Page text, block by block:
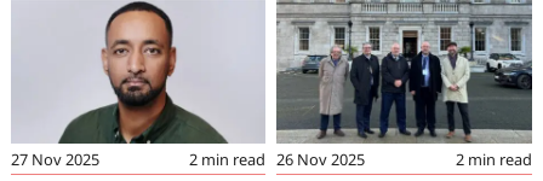
2 min read
27 Nov 2025 2 min read
26 Nov 2025